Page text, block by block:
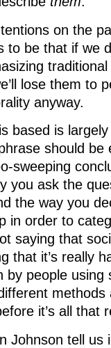
on the
be that if we
lose them to
anyway.
based is largely
should be
sweeping
you ask the
the way you
in order to
saying that
that it’s really
by people using
methods
it’s all that
Johnson tell us